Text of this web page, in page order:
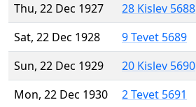
Thu, 22 Dec 1927
28 Kislev 5688
Sat, 22 Dec 1928
9 Tevet 5689
Sun, 22 Dec 1929
20 Kislev 5690
Mon, 22 Dec 1930
2 Tevet 5691